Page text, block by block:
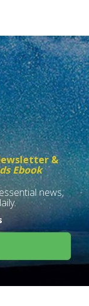
&
Ebook
news,